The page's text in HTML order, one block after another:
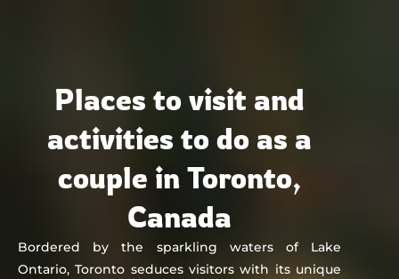
Places to visit and
activities to do as a
couple in Toronto,
Canada
Bordered by the sparkling waters of Lake
Ontario, Toronto seduces visitors with its unique